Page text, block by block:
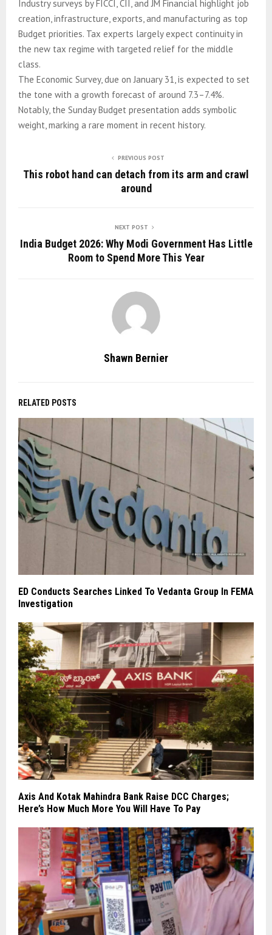
Industry surveys by FICCI, CII, and JM Financial highlight job
creation, infrastructure, exports, and manufacturing as top
Budget priorities. Tax experts largely expect continuity in
the new tax regime with targeted relief for the middle
class.
The Economic Survey, due on January 31, is expected to set
the tone with a growth forecast of around 7.3–7.4%.
Notably, the Sunday Budget presentation adds symbolic
weight, marking a rare moment in recent history.
PREVIOUS POST
This robot hand can detach from its arm and crawl
around
NEXT POST
India Budget 2026: Why Modi Government Has Little
Room to Spend More This Year
Shawn Bernier
RELATED POSTS
ED Conducts Searches Linked To Vedanta Group In FEMA
Investigation
Axis And Kotak Mahindra Bank Raise DCC Charges;
Here’s How Much More You Will Have To Pay